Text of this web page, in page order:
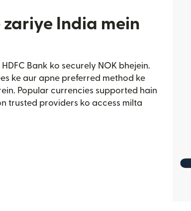
zariye India mein
Bank ko securely NOK bhejein.
ke aur apne preferred method ke
Popular currencies supported hain
trusted providers ko access milta